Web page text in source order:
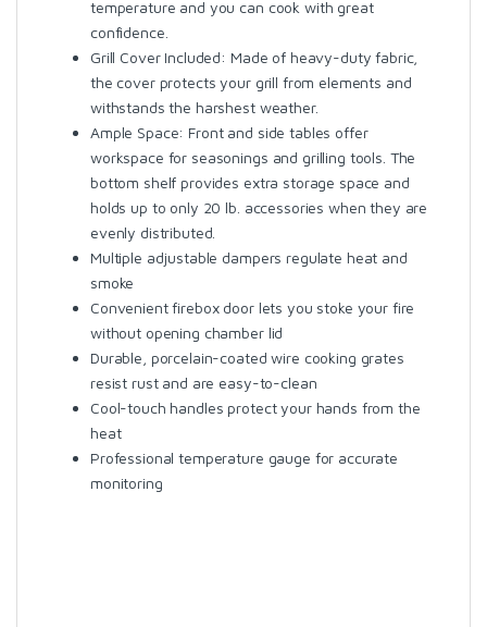
temperature and you can cook with great
confidence.
Grill Cover Included: Made of heavy-duty fabric,
the cover protects your grill from elements and
withstands the harshest weather.
Ample Space: Front and side tables offer
workspace for seasonings and grilling tools. The
bottom shelf provides extra storage space and
holds up to only 20 lb. accessories when they are
evenly distributed.
Multiple adjustable dampers regulate heat and
smoke
Convenient firebox door lets you stoke your fire
without opening chamber lid
Durable, porcelain-coated wire cooking grates
resist rust and are easy-to-clean
Cool-touch handles protect your hands from the
heat
Professional temperature gauge for accurate
monitoring